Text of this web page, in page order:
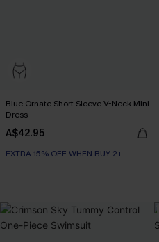
Blue Ornate Short Sleeve V-Neck Mini
Dress
A$42.95
EXTRA 15% OFF WHEN BUY 2+